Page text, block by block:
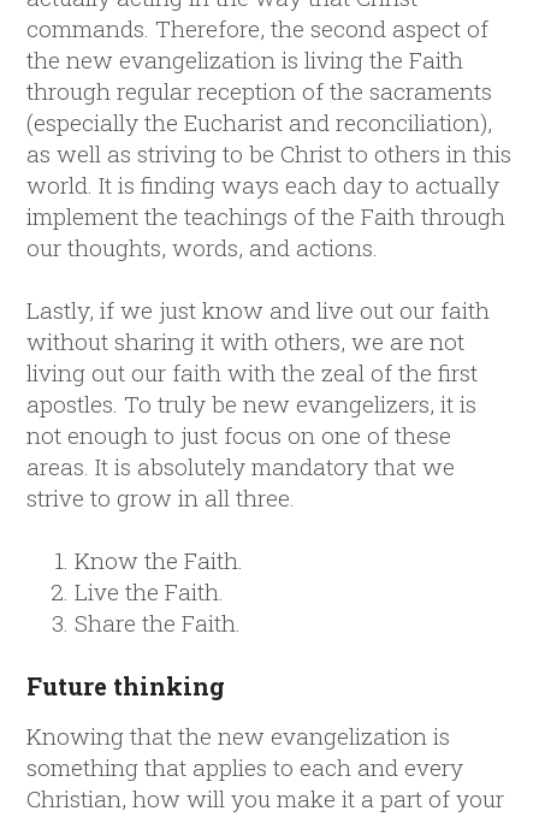
commands. Therefore, the second aspect of
the new evangelization is living the Faith
through regular reception of the sacraments
(especially the Eucharist and reconciliation),
as well as striving to be Christ to others in this
world. It is finding ways each day to actually
implement the teachings of the Faith through
our thoughts, words, and actions.
Lastly, if we just know and live out our faith
without sharing it with others, we are not
living out our faith with the zeal of the first
apostles. To truly be new evangelizers, it is
not enough to just focus on one of these
areas. It is absolutely mandatory that we
strive to grow in all three.
Know the Faith.
Live the Faith.
Share the Faith.
Future thinking
Knowing that the new evangelization is
something that applies to each and every
Christian, how will you make it a part of your